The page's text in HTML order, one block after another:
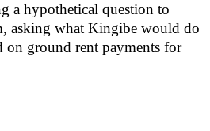
a hypothetical question to
asking what Kingibe would do
on ground rent payments for